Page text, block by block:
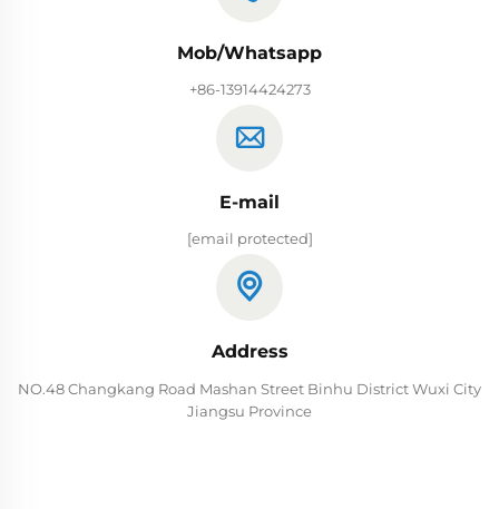
Mob/Whatsapp
+86-13914424273
E-mail
[email protected]
Address
NO.48 Changkang Road Mashan Street Binhu District Wuxi City
Jiangsu Province